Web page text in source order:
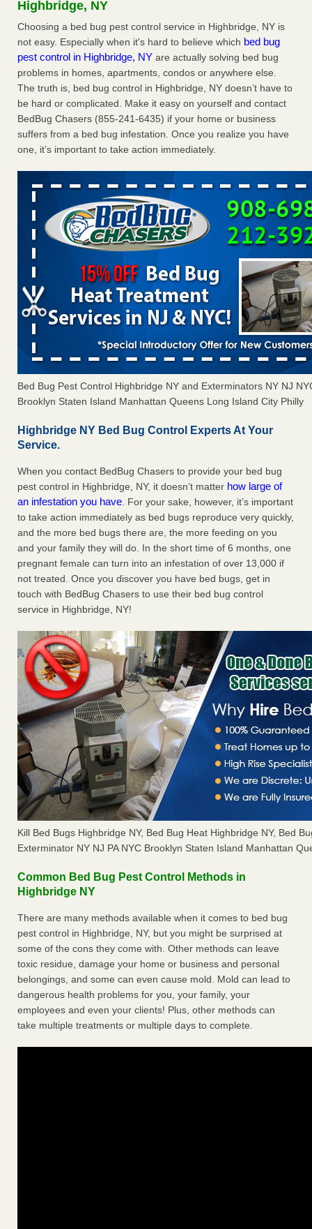
The bed bug checks travellers must make before, during and
after a holiday - Good Housekeeping
The bed bug checks travellers must make before, during
and after a holiday Good Housekeeping ...Read More
Charleston ranks 18th in the nation for bed bugs - WOWK 13
News
Charleston ranks 18th in the nation for bed bugs WOWK
13 News ...Read More
6 Strip resorts had confirmed bedbug cases. Here’s what
travelers should know - Las Vegas Review-Journal
6 Strip resorts had confirmed bedbug cases. Here’s what
travelers should know Las Vegas Review-Journal...Read
More
Highbridge, NY
Choosing a bed bug pest control service in Highbridge, NY is
not easy. Especially when it's hard to believe which bed bug
pest control in Highbridge, NY are actually solving bed bug
problems in homes, apartments, condos or anywhere else.
The truth is, bed bug control in Highbridge, NY doesn’t have to
be hard or complicated. Make it easy on yourself and contact
BedBug Chasers (855-241-6435) if your home or business
suffers from a bed bug infestation. Once you realize you have
one, it’s important to take action immediately.
Bed Bug Pest Control Highbridge NY and Exterminators NY NJ
Brooklyn Staten Island Manhattan Queens Long Island City Philly
Highbridge NY Bed Bug Control Experts At Your
Service.
When you contact BedBug Chasers to provide your bed bug
pest control in Highbridge, NY, it doesn’t matter how large of
an infestation you have. For your sake, however, it’s important
to take action immediately as bed bugs reproduce very quickly,
and the more bed bugs there are, the more feeding on you
and your family they will do. In the short time of 6 months, one
pregnant female can turn into an infestation of over 13,000 if
not treated. Once you discover you have bed bugs, get in
touch with BedBug Chasers to use their bed bug control
service in Highbridge, NY!
Kill Bed Bugs Highbridge NY, Bed Bug Heat Highbridge NY, Bed
Exterminator NY NJ PA NYC Brooklyn Staten Island Manhattan
Common Bed Bug Pest Control Methods in
Highbridge NY
There are many methods available when it comes to bed bug
pest control in Highbridge, NY, but you might be surprised at
some of the cons they come with. Other methods can leave
toxic residue, damage your home or business and personal
belongings, and some can even cause mold. Mold can lead to
dangerous health problems for you, your family, your
employees and even your clients! Plus, other methods can
take multiple treatments or multiple days to complete.